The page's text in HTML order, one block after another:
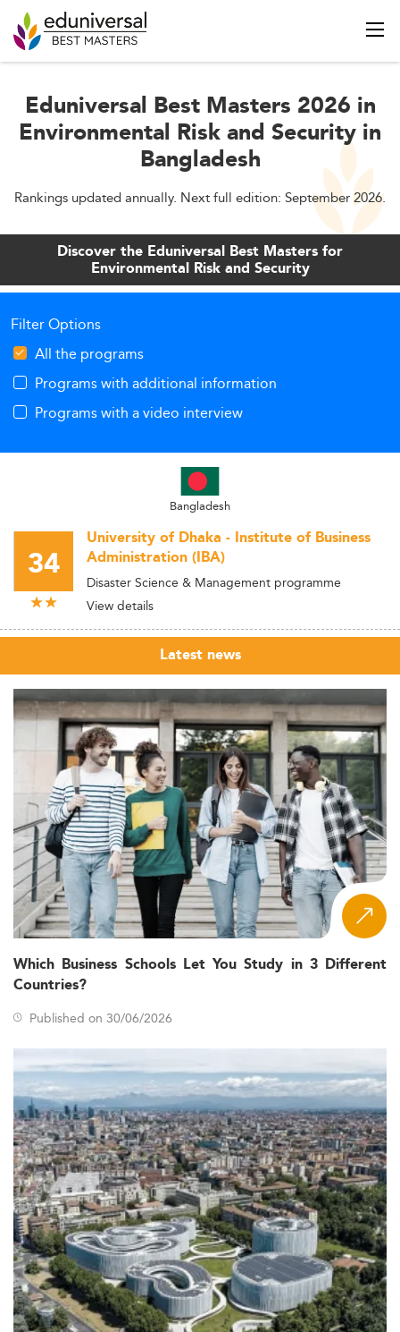
Eduniversal Best Masters 2026 in
Environmental Risk and Security in
Bangladesh
Rankings updated annually. Next full edition: September 2026.
Discover the Eduniversal Best Masters for
Environmental Risk and Security
Filter Options
All the programs
Programs with additional information
Programs with a video interview
Bangladesh
34
University of Dhaka - Institute of Business
Administration (IBA)
Disaster Science & Management programme
View details
Latest news
Which Business Schools Let You Study in 3 Different
Countries?
Published on 30/06/2026